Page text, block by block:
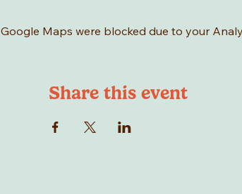
Google Maps were blocked due to your
Share this event